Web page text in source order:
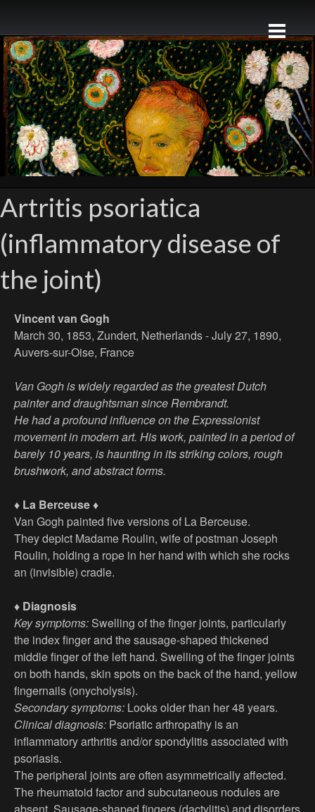
Artritis psoriatica
(inflammatory disease of
the joint)
Vincent van Gogh
March 30, 1853, Zundert, Netherlands - July 27, 1890,
Auvers-sur-Oise, France
Van Gogh is widely regarded as the greatest Dutch
painter and draughtsman since Rembrandt.
He had a profound influence on the Expressionist
movement in modern art. His work, painted in a period of
barely 10 years, is haunting in its striking colors, rough
brushwork, and abstract forms.
♦ La Berceuse ♦
Van Gogh painted five versions of La Berceuse.
They depict Madame Roulin, wife of postman Joseph
Roulin, holding a rope in her hand with which she rocks
an (invisible) cradle.
♦ Diagnosis
Key symptoms: Swelling of the finger joints, particularly
the index finger and the sausage-shaped thickened
middle finger of the left hand. Swelling of the finger joints
on both hands, skin spots on the back of the hand, yellow
fingernails (onycholysis).
Secondary symptoms: Looks older than her 48 years.
Clinical diagnosis: Psoriatic arthropathy is an
inflammatory arthritis and/or spondylitis associated with
psoriasis.
The peripheral joints are often asymmetrically affected.
The rheumatoid factor and subcutaneous nodules are